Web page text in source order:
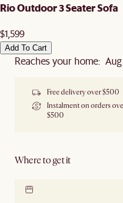
Rio Outdoor 3 Seater Sofa
$1,599
Add To Cart
Reaches your home: Aug
Free delivery over $500
Instalment on orders
$500
Where to get it